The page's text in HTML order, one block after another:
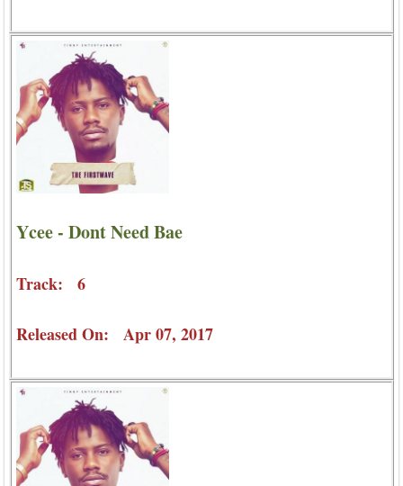
Ycee - Dont Need Bae
Track: 6
Released On: Apr 07, 2017